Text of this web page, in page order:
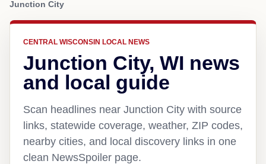
Junction City
CENTRAL WISCONSIN LOCAL NEWS
Junction City, WI news
and local guide
Scan headlines near Junction City with source
links, statewide coverage, weather, ZIP codes,
nearby cities, and local discovery links in one
clean NewsSpoiler page.